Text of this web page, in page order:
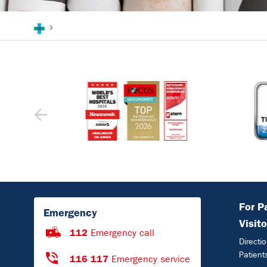
Emergency
112 Emergency call
116 117 Emergency service
For